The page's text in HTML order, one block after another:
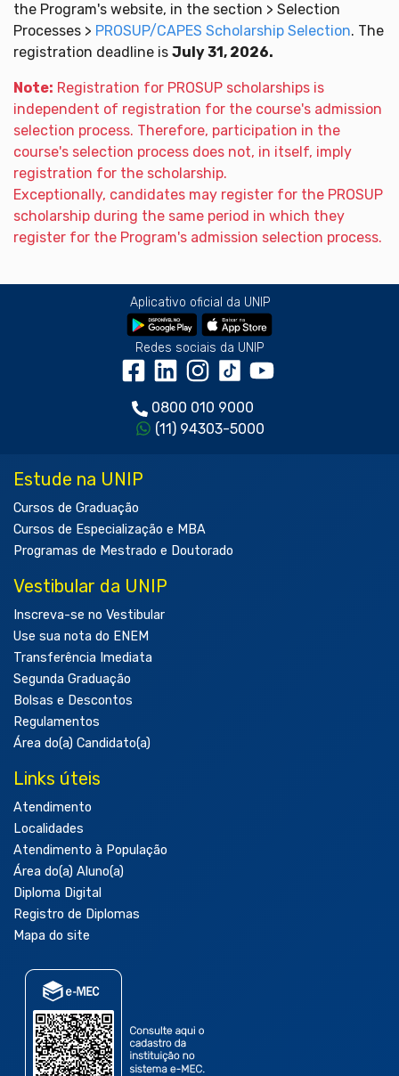
the Program's website, in the section > Selection
Processes > PROSUP/CAPES Scholarship Selection. The
registration deadline is July 31, 2026.
Note: Registration for PROSUP scholarships is
independent of registration for the course's admission
selection process. Therefore, participation in the
course's selection process does not, in itself, imply
registration for the scholarship.
Exceptionally, candidates may register for the PROSUP
scholarship during the same period in which they
register for the Program's admission selection process.
Aplicativo oficial da UNIP
Redes sociais da UNIP
0800 010 9000
(11) 94303-5000
Estude na UNIP
Cursos de Graduação
Cursos de Especialização e MBA
Programas de Mestrado e Doutorado
Vestibular da UNIP
Inscreva-se no Vestibular
Use sua nota do ENEM
Transferência Imediata
Segunda Graduação
Bolsas e Descontos
Regulamentos
Área do(a) Candidato(a)
Links úteis
Atendimento
Localidades
Atendimento à População
Área do(a) Aluno(a)
Diploma Digital
Registro de Diplomas
Mapa do site